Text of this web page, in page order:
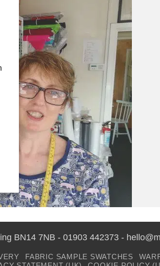
BN14 7NB - 01903 442373 -
FABRIC SAMPLE SWATCHES